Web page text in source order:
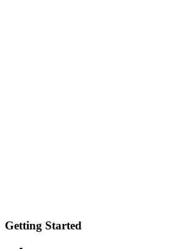
Getting Started